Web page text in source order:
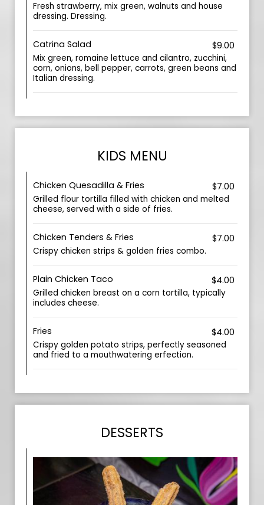
Fresh strawberry, mix green, walnuts and house
dressing. Dressing.
Catrina Salad $9.00
Mix green, romaine lettuce and cilantro, zucchini,
corn, onions, bell pepper, carrots, green beans and
Italian dressing.
KIDS MENU
Chicken Quesadilla & Fries $7.00
Grilled flour tortilla filled with chicken and melted
cheese, served with a side of fries.
Chicken Tenders & Fries $7.00
Crispy chicken strips & golden fries combo.
Plain Chicken Taco $4.00
Grilled chicken breast on a corn tortilla, typically
includes cheese.
Fries $4.00
Crispy golden potato strips, perfectly seasoned
and fried to a mouthwatering erfection.
DESSERTS